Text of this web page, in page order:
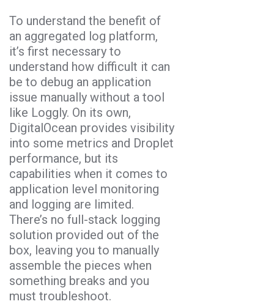
To understand the benefit of
an aggregated log platform,
it’s first necessary to
understand how difficult it can
be to debug an application
issue manually without a tool
like Loggly. On its own,
DigitalOcean provides visibility
into some metrics and Droplet
performance, but its
capabilities when it comes to
application level monitoring
and logging are limited.
There’s no full-stack logging
solution provided out of the
box, leaving you to manually
assemble the pieces when
something breaks and you
must troubleshoot.